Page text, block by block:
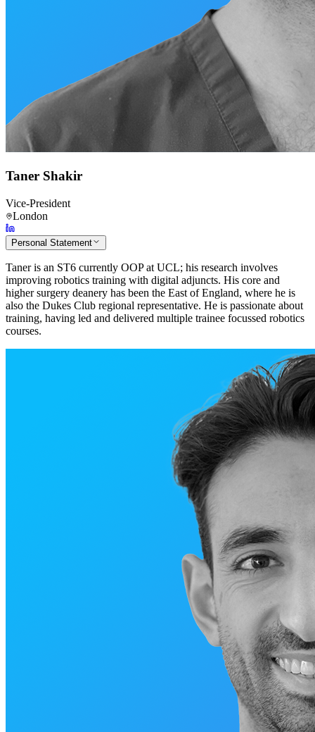
Taner Shakir
Vice-President
London
Personal Statement
Taner is an ST6 currently OOP at UCL; his research involves
improving robotics training with digital adjuncts. His core and
higher surgery deanery has been the East of England, where he is
also the Dukes Club regional representative. He is passionate about
training, having led and delivered multiple trainee focussed robotics
courses.